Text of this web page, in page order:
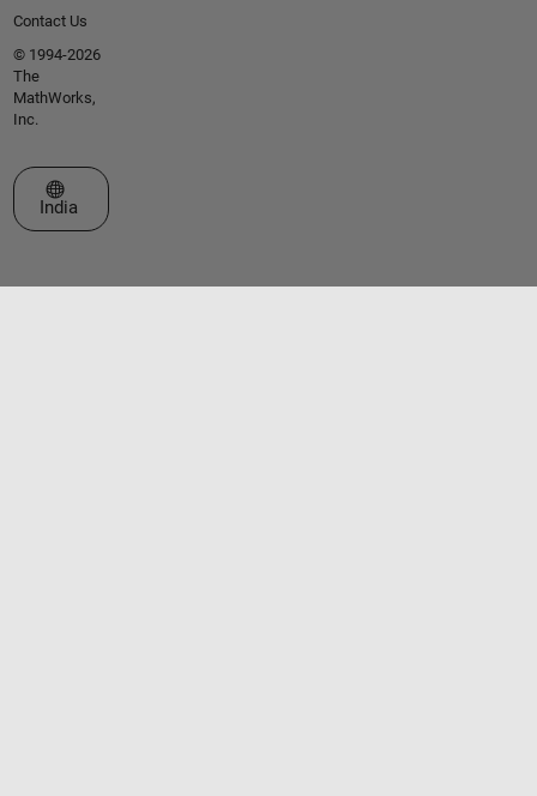
Contact Us
© 1994-2026
The
MathWorks,
Inc.
Select a Web Site
India